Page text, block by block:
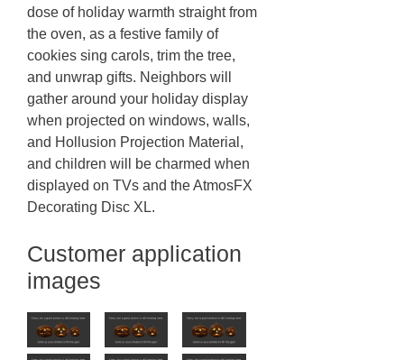
dose of holiday warmth straight from
the oven, as a festive family of
cookies sing carols, trim the tree,
and unwrap gifts. Neighbors will
gather around your holiday display
when projected on windows, walls,
and Hollusion Projection Material,
and children will be charmed when
displayed on TVs and the AtmosFX
Decorating Disc XL.
Customer application
images